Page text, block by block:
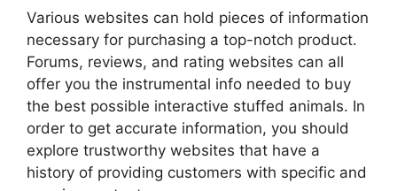
Various websites can hold pieces of information
necessary for purchasing a top-notch product.
Forums, reviews, and rating websites can all
offer you the instrumental info needed to buy
the best possible interactive stuffed animals. In
order to get accurate information, you should
explore trustworthy websites that have a
history of providing customers with specific and